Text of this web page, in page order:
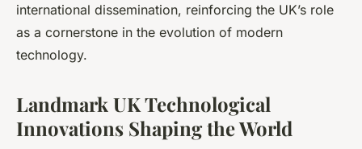
international dissemination, reinforcing the UK’s role
as a cornerstone in the evolution of modern
technology.
Landmark UK Technological
Innovations Shaping the World